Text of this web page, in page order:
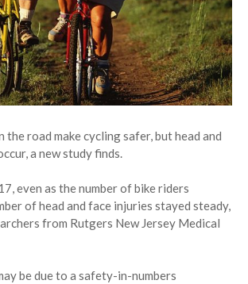
road make cycling safer, but head and
a new study finds.
even as the number of bike riders
of head and face injuries stayed steady,
from Rutgers New Jersey Medical
be due to a safety-in-numbers